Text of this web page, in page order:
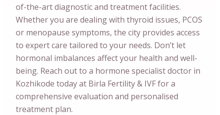
of-the-art diagnostic and treatment facilities.
Whether you are dealing with thyroid issues, PCOS
or menopause symptoms, the city provides access
to expert care tailored to your needs. Don’t let
hormonal imbalances affect your health and well-
being. Reach out to a hormone specialist doctor in
Kozhikode today at Birla Fertility & IVF for a
comprehensive evaluation and personalised
treatment plan.